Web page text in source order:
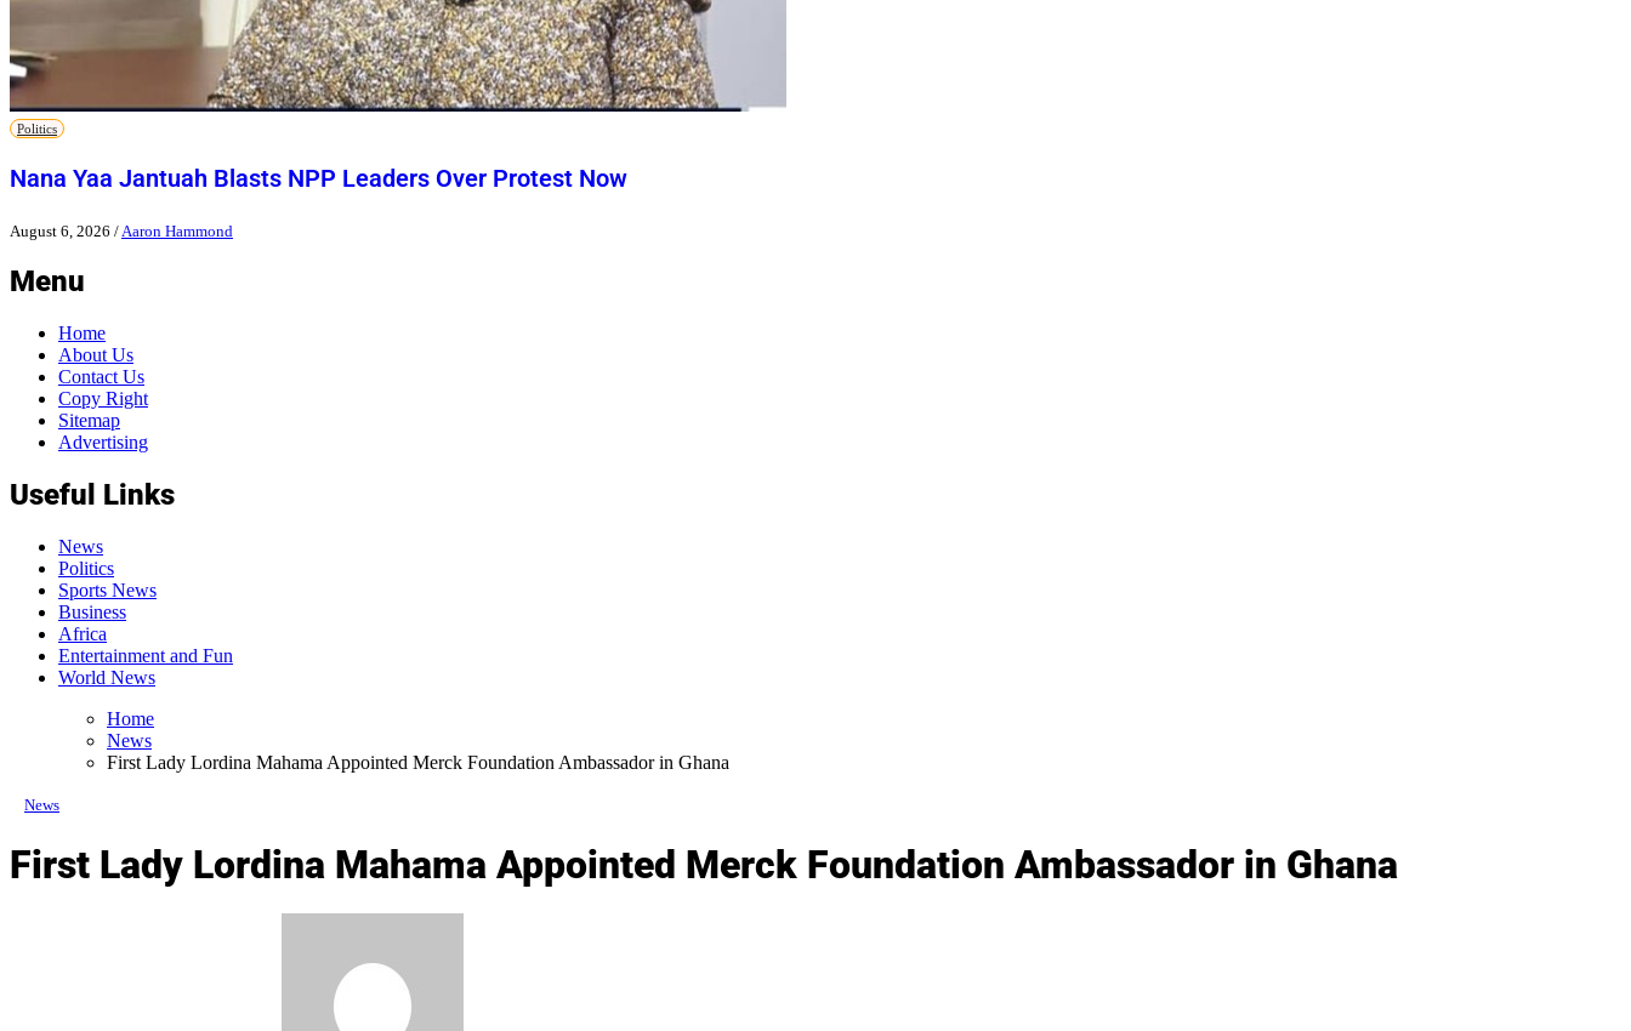
Politics
Nana Yaa Jantuah Blasts NPP Leaders Over Protest Now
August 6, 2026 / Aaron Hammond
Menu
Home
About Us
Contact Us
Copy Right
Sitemap
Advertising
Useful Links
News
Politics
Sports News
Business
Africa
Entertainment and Fun
World News
Home
News
First Lady Lordina Mahama Appointed Merck Foundation Ambassador in Ghana
News
First Lady Lordina Mahama Appointed Merck Foundation Ambassador in Ghana